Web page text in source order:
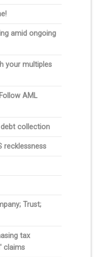
amid ongoing
your multiples
AML
debt collection
recklessness
Trust;
tax
claims